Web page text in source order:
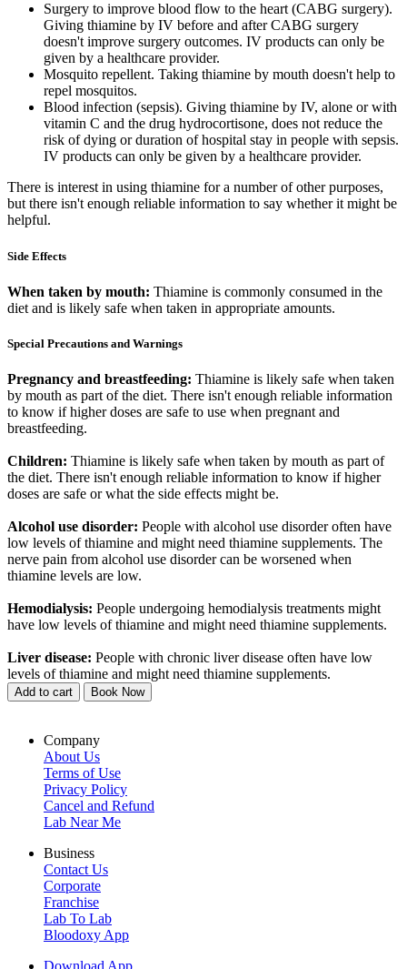
Surgery to improve blood flow to the heart (CABG surgery).
Giving thiamine by IV before and after CABG surgery
doesn't improve surgery outcomes. IV products can only be
given by a healthcare provider.
Mosquito repellent. Taking thiamine by mouth doesn't help to
repel mosquitos.
Blood infection (sepsis). Giving thiamine by IV, alone or with
vitamin C and the drug hydrocortisone, does not reduce the
risk of dying or duration of hospital stay in people with sepsis.
IV products can only be given by a healthcare provider.
There is interest in using thiamine for a number of other purposes,
but there isn't enough reliable information to say whether it might be
helpful.
Side Effects
When taken by mouth: Thiamine is commonly consumed in the
diet and is likely safe when taken in appropriate amounts.
Special Precautions and Warnings
Pregnancy and breastfeeding: Thiamine is likely safe when taken
by mouth as part of the diet. There isn't enough reliable information
to know if higher doses are safe to use when pregnant and
breastfeeding.
Children: Thiamine is likely safe when taken by mouth as part of
the diet. There isn't enough reliable information to know if higher
doses are safe or what the side effects might be.
Alcohol use disorder: People with alcohol use disorder often have
low levels of thiamine and might need thiamine supplements. The
nerve pain from alcohol use disorder can be worsened when
thiamine levels are low.
Hemodialysis: People undergoing hemodialysis treatments might
have low levels of thiamine and might need thiamine supplements.
Liver disease: People with chronic liver disease often have low
levels of thiamine and might need thiamine supplements.
Add to cart Book Now
Company
About Us
Terms of Use
Privacy Policy
Cancel and Refund
Lab Near Me
Business
Contact Us
Corporate
Franchise
Lab To Lab
Bloodoxy App
Download App